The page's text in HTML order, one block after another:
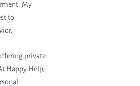
My
to
private
Happy Help, I